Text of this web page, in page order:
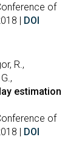
of
| DOI
R.,
estimation
of
| DOI